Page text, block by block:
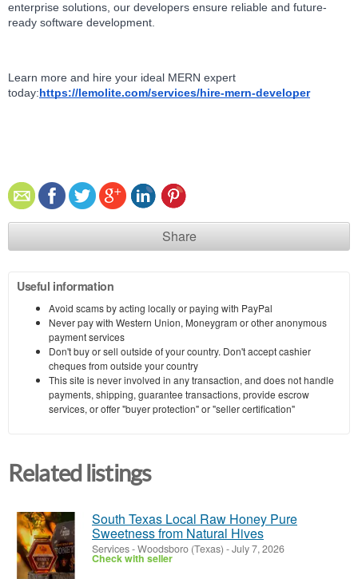
enterprise solutions, our developers ensure reliable and future-
ready software development.
Learn more and hire your ideal MERN expert
today:https://lemolite.com/services/hire-mern-developer
Share
Useful information
Avoid scams by acting locally or paying with PayPal
Never pay with Western Union, Moneygram or other anonymous
payment services
Don't buy or sell outside of your country. Don't accept cashier
cheques from outside your country
This site is never involved in any transaction, and does not handle
payments, shipping, guarantee transactions, provide escrow
services, or offer "buyer protection" or "seller certification"
Related listings
South Texas Local Raw Honey Pure
Sweetness from Natural Hives
Services-Woodsboro (Texas) -July 7, 2026
Check with seller